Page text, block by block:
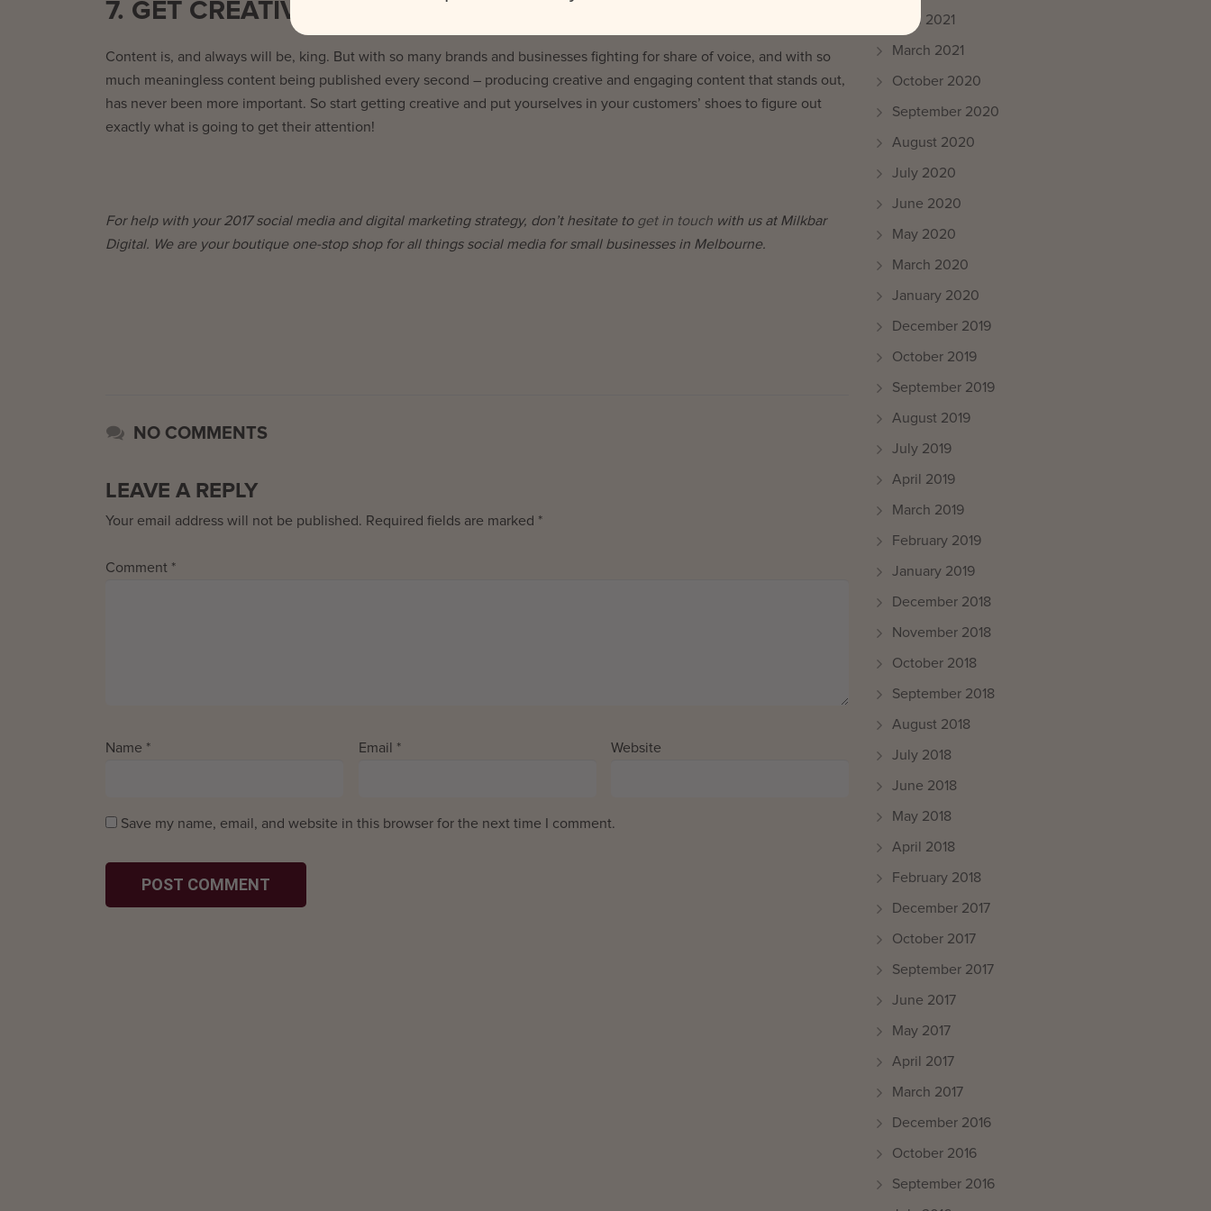
7. GET CREATIVE
Content is, and always will be, king. But with so many brands and businesses fighting for share of voice, and with so
much meaningless content being published every second – producing creative and engaging content that stands out,
has never been more important. So start getting creative and put yourselves in your customers’ shoes to figure out
exactly what is going to get their attention!
For help with your 2017 social media and digital marketing strategy, don’t hesitate to get in touch with us at Milkbar
Digital. We are your boutique one-stop shop for all things social media for small businesses in Melbourne.
NO COMMENTS
LEAVE A REPLY
Your email address will not be published. Required fields are marked *
Comment *
Name * Email * Website
Save my name, email, and website in this browser for the next time I comment.
April 2021
March 2021
October 2020
September 2020
August 2020
July 2020
June 2020
May 2020
March 2020
January 2020
December 2019
October 2019
September 2019
August 2019
July 2019
April 2019
March 2019
February 2019
January 2019
December 2018
November 2018
October 2018
September 2018
August 2018
July 2018
June 2018
May 2018
April 2018
February 2018
December 2017
October 2017
September 2017
June 2017
May 2017
April 2017
March 2017
December 2016
October 2016
September 2016